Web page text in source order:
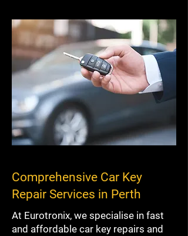
Comprehensive Car Key
Repair Services in Perth
At Eurotronix, we specialise in fast
and affordable car key repairs and